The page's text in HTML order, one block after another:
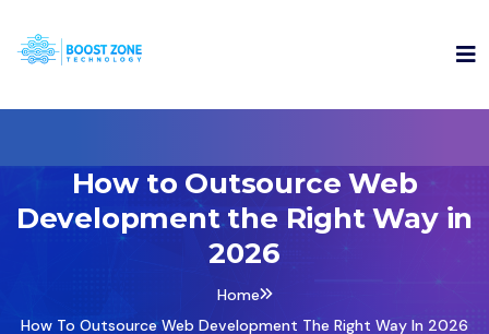
How to Outsource Web
Development the Right Way in
2026
Home
How To Outsource Web Development The Right Way In 2026